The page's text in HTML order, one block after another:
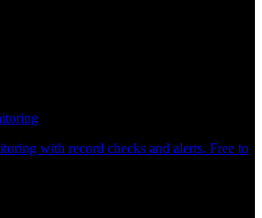
with record checks and alerts. Free to